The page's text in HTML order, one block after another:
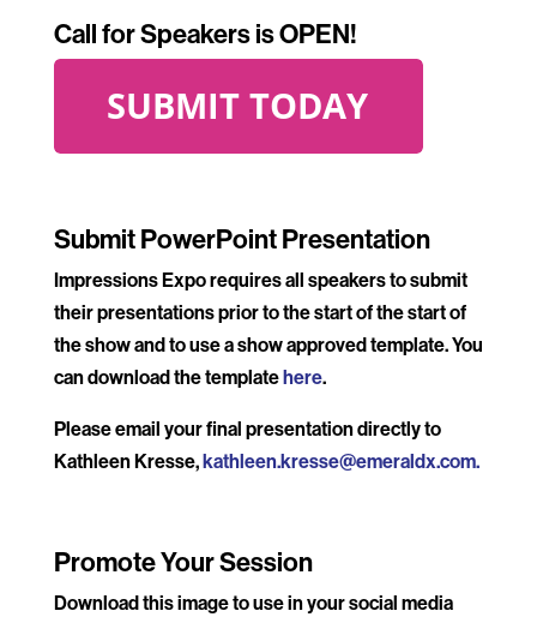
Call for Speakers is OPEN!
Submit PowerPoint Presentation
Impressions Expo requires all speakers to submit
their presentations prior to the start of the start of
the show and to use a show approved template. You
can download the templatehere.
Please email your final presentation directly to
Kathleen Kresse,kathleen.kresse@emeraldx.com.
Promote Your Session
Download this image to use in your social media